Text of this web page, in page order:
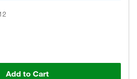
Add to Cart